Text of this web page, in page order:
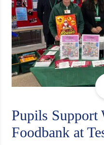
Pupils Support
Foodbank at